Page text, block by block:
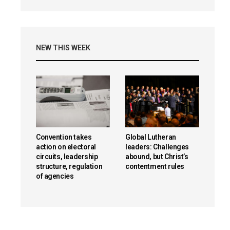
NEW THIS WEEK
Convention takes
action on electoral
circuits, leadership
structure, regulation
of agencies
Global Lutheran
leaders: Challenges
abound, but Christ’s
contentment rules